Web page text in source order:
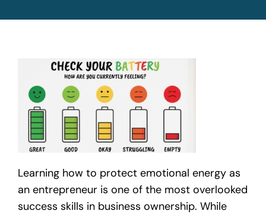
Learning how to protect emotional energy as
an entrepreneur is one of the most overlooked
success skills in business ownership. While